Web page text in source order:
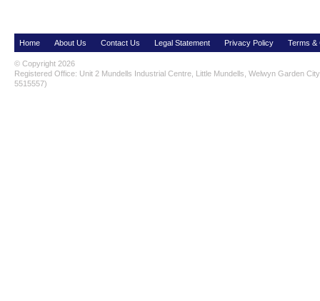
Home About Us Contact Us Legal Statement Privacy Policy Terms &
© Copyright 2026
Registered Office: Unit 2 Mundells Industrial Centre, Little Mundells, Welwyn Garden
5515557)